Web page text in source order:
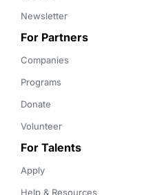
Newsletter
For Partners
Companies
Programs
Donate
Volunteer
For Talents
Apply
Help & Resources